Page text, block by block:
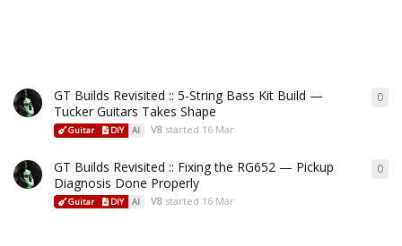
GT Builds Revisited :: 5-String Bass Kit Build —
Tucker Guitars Takes Shape
Guitar DIY AI V8 started 16 Mar
0
GT Builds Revisited :: Fixing the RG652 — Pickup
Diagnosis Done Properly
Guitar DIY AI V8 started 16 Mar
0